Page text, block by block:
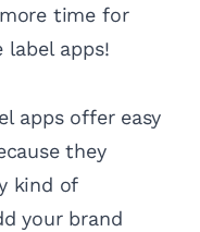
time for
apps!
apps offer easy
they
kind of
your brand